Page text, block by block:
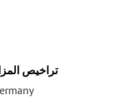
تراخيص